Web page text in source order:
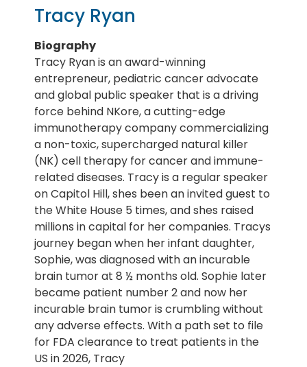
Tracy Ryan
Biography
Tracy Ryan is an award-winning
entrepreneur, pediatric cancer advocate
and global public speaker that is a driving
force behind NKore, a cutting-edge
immunotherapy company commercializing
a non-toxic, supercharged natural killer
(NK) cell therapy for cancer and immune-
related diseases. Tracy is a regular speaker
on Capitol Hill, shes been an invited guest to
the White House 5 times, and shes raised
millions in capital for her companies. Tracys
journey began when her infant daughter,
Sophie, was diagnosed with an incurable
brain tumor at 8 ½ months old. Sophie later
became patient number 2 and now her
incurable brain tumor is crumbling without
any adverse effects. With a path set to file
for FDA clearance to treat patients in the
US in 2026, Tracy